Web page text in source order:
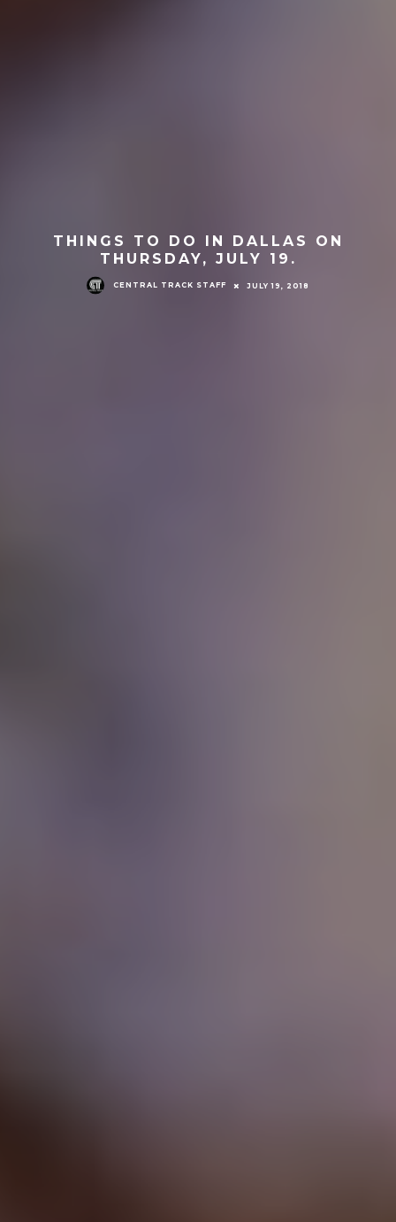
THINGS TO DO IN DALLAS ON
THURSDAY, JULY 19.
CENTRAL TRACK STAFF JULY 19, 2018